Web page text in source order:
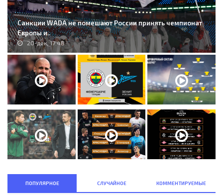
Санкции WADA не помешают России принять чемпионат
Европы и..
20-дек, 17:48
ПОПУЛЯРНОЕ СЛУЧАЙНОЕ КОММЕНТИРУЕМЫЕ